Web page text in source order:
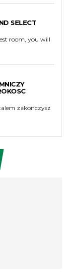
SELECT
room, you will
zakonczysz